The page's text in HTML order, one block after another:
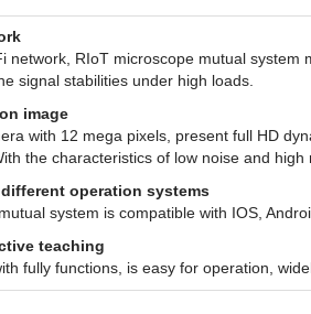
network, RIoT microscope mutual
signal stabilities under high loads.
image
with 12 mega pixels, present full HD
the characteristics of low noise and
operation systems
system is compatible with IOS,
teaching
fully functions, is easy for operation,